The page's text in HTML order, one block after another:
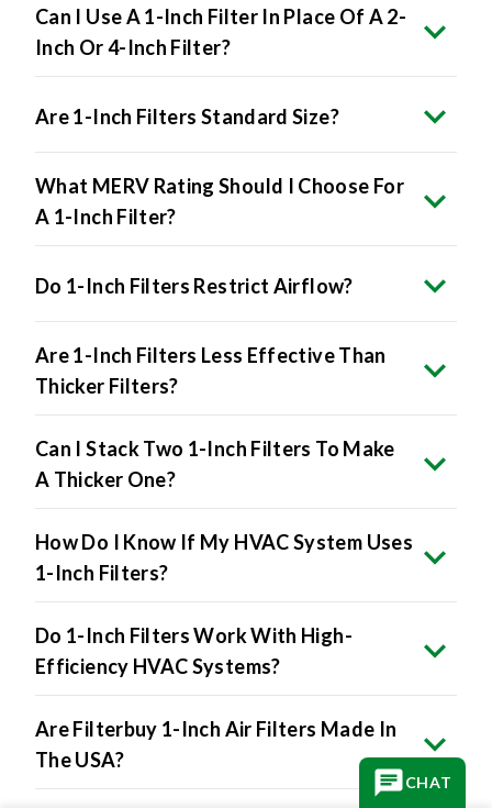
Can I Use A 1-Inch Filter In Place Of A 2-
Inch Or 4-Inch Filter?
Are 1-Inch Filters Standard Size?
What MERV Rating Should I Choose For
A 1-Inch Filter?
Do 1-Inch Filters Restrict Airflow?
Are 1-Inch Filters Less Effective Than
Thicker Filters?
Can I Stack Two 1-Inch Filters To Make
A Thicker One?
How Do I Know If My HVAC System Uses
1-Inch Filters?
Do 1-Inch Filters Work With High-
Efficiency HVAC Systems?
Are Filterbuy 1-Inch Air Filters Made In
The USA?
CHAT